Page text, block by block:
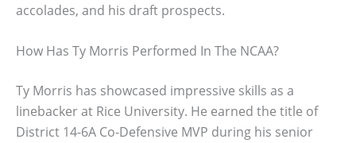
accolades, and his draft prospects.
How Has Ty Morris Performed In The NCAA?
Ty Morris has showcased impressive skills as a
linebacker at Rice University. He earned the title of
District 14-6A Co-Defensive MVP during his senior